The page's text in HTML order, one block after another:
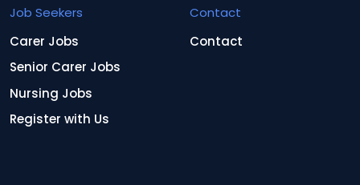
Job Seekers
Carer Jobs
Senior Carer Jobs
Nursing Jobs
Register with Us
Contact
Contact